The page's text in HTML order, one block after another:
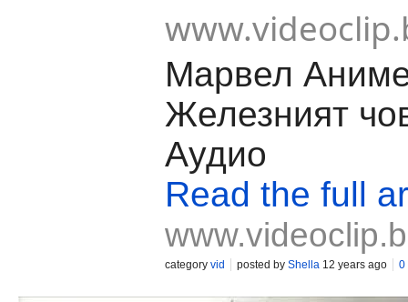
Марвел
Железният
Аудио
Read the full
category vid posted by Shella 12 years ago 0